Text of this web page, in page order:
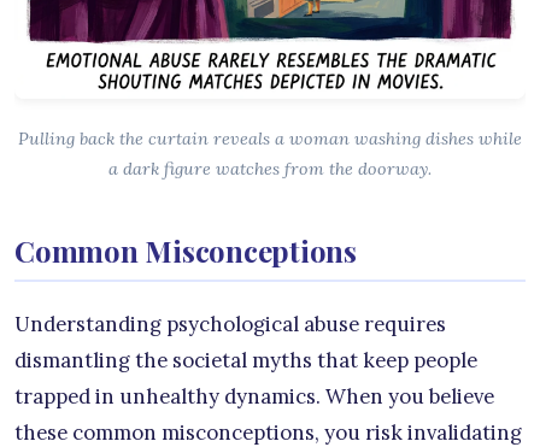
Pulling back the curtain reveals a woman washing dishes while
a dark figure watches from the doorway.
Common Misconceptions
Understanding psychological abuse requires
dismantling the societal myths that keep people
trapped in unhealthy dynamics. When you believe
these common misconceptions, you risk invalidating